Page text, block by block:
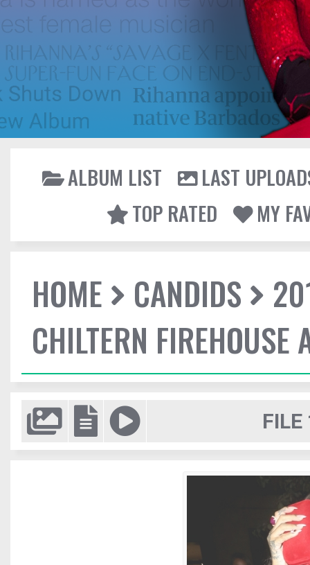
ALBUM LIST
LAST
TOP RATED
MY
HOME CANDIDS
CHILTERN FIREHOUSE